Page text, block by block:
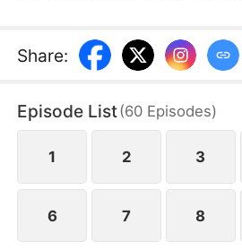
as supreme cultivation
later, inspectors arrive and
devoted to a single human
Share:
Episode List(60 Episodes)
1 2 3
6 7 8